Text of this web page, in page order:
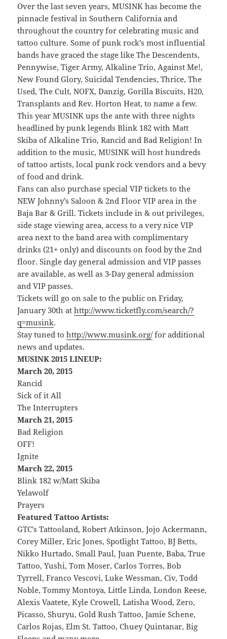
Over the last seven years, MUSINK has become the
pinnacle festival in Southern California and
throughout the country for celebrating music and
tattoo culture. Some of punk rock’s most influential
bands have graced the stage like The Descendents,
Pennywise, Tiger Army, Alkaline Trio, Against Me!,
New Found Glory, Suicidal Tendencies, Thrice, The
Used, The Cult, NOFX, Danzig, Gorilla Biscuits, H20,
Transplants and Rev. Horton Heat, to name a few.
This year MUSINK ups the ante with three nights
headlined by punk legends Blink 182 with Matt
Skiba of Alkaline Trio, Rancid and Bad Religion! In
addition to the music, MUSINK will host hundreds
of tattoo artists, local punk rock vendors and a bevy
of food and drink.
Fans can also purchase special VIP tickets to the
NEW Johnny’s Saloon & 2nd Floor VIP area in the
Baja Bar & Grill. Tickets include in & out privileges,
side stage viewing area, access to a very nice VIP
area next to the band area with complimentary
drinks (21+ only) and discounts on food by the 2nd
floor. Single day general admission and VIP passes
are available, as well as 3-Day general admission
and VIP passes.
Tickets will go on sale to the public on Friday,
January 30th athttp://www.ticketfly.com/search/?
q=musink.
Stay tuned tohttp://www.musink.org/for additional
news and updates.
MUSINK 2015 LINEUP:
March 20, 2015
Rancid
Sick of it All
The Interrupters
March 21, 2015
Bad Religion
OFF!
Ignite
March 22, 2015
Blink 182 w/Matt Skiba
Yelawolf
Prayers
Featured Tattoo Artists:
GTC’s Tattooland, Robert Atkinson, Jojo Ackermann,
Corey Miller, Eric Jones, Spotlight Tattoo, BJ Betts,
Nikko Hurtado, Small Paul, Juan Puente, Baba, True
Tattoo, Yushi, Tom Moser, Carlos Torres, Bob
Tyrrell, Franco Vescovi, Luke Wessman, Civ, Todd
Noble, Tommy Montoya, Little Linda, London Reese,
Alexis Vaatete, Kyle Crowell, Latisha Wood, Zero,
Picasso, Shuryu, Gold Rush Tattoo, Jamie Schene,
Carlos Rojas, Elm St. Tattoo, Chuey Quintanar, Big